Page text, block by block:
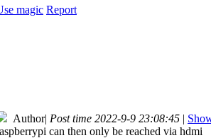
magic Report
Author| Post time 2022-9-9 23:08:45 |
can then only be reached via hdmi